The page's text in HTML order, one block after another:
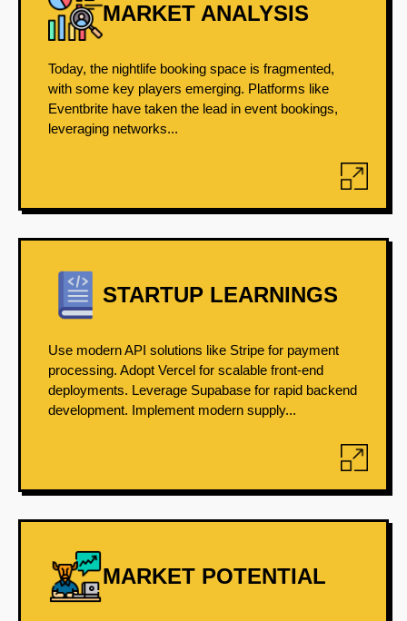
MARKET ANALYSIS
Today, the nightlife booking space is fragmented,
with some key players emerging. Platforms like
Eventbrite have taken the lead in event bookings,
leveraging networks...
STARTUP LEARNINGS
Use modern API solutions like Stripe for payment
processing. Adopt Vercel for scalable front-end
deployments. Leverage Supabase for rapid backend
development. Implement modern supply...
MARKET POTENTIAL